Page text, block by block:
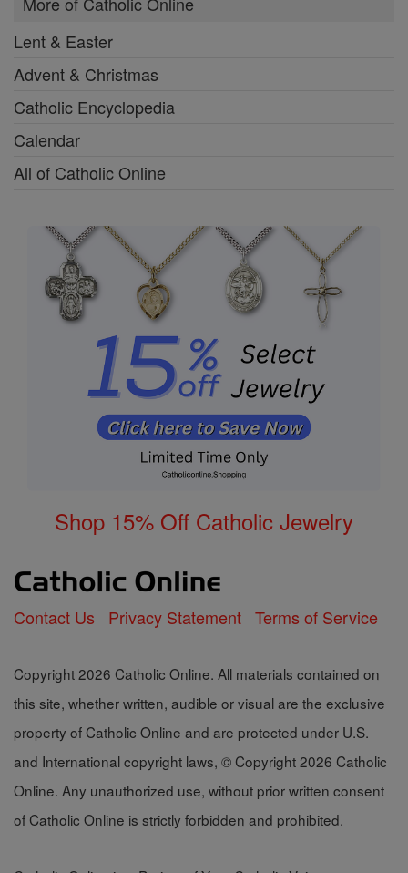
Lent & Easter
Advent & Christmas
Catholic Encyclopedia
Calendar
All of Catholic Online
Shop 15% Off Catholic Jewelry
Contact Us Privacy Statement Terms of Service
Copyright 2026 Catholic Online. All materials contained on
this site, whether written, audible or visual are the exclusive
property of Catholic Online and are protected under U.S.
and International copyright laws, © Copyright 2026 Catholic
Online. Any unauthorized use, without prior written consent
of Catholic Online is strictly forbidden and prohibited.